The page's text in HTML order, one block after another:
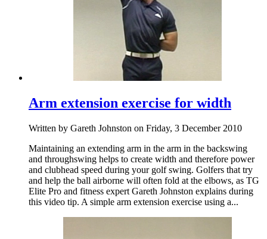
Arm extension exercise for width
Written by Gareth Johnston on Friday, 3 December 2010
Maintaining an extending arm in the arm in the backswing
and throughswing helps to create width and therefore power
and clubhead speed during your golf swing. Golfers that try
and help the ball airborne will often fold at the elbows, as TG
Elite Pro and fitness expert Gareth Johnston explains during
this video tip. A simple arm extension exercise using a...